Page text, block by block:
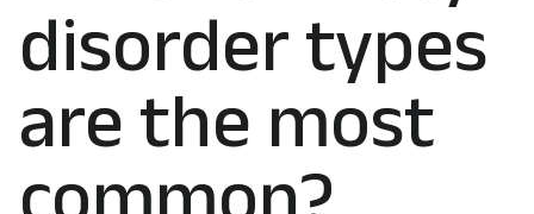
disorder types
are the most
common?